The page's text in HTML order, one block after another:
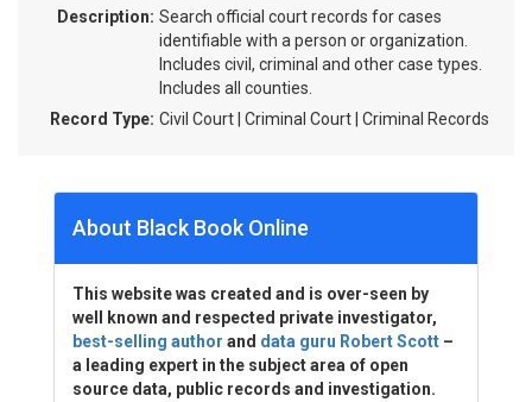
Description: Search official court records for cases
identifiable with a person or organization.
Includes civil, criminal and other case types.
Includes all counties.
Record Type: Civil Court | Criminal Court | Criminal Records
About Black Book Online
This website was created and is over-seen by
well known and respected private investigator,
best-selling author and data guru Robert Scott –
a leading expert in the subject area of open
source data, public records and investigation.